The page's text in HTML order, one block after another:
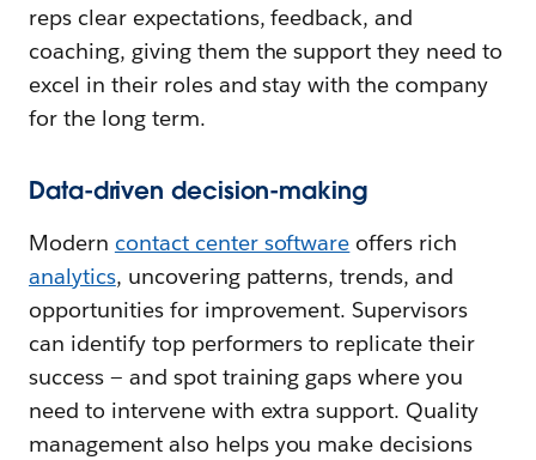
reps clear expectations, feedback, and
coaching, giving them the support they need to
excel in their roles and stay with the company
for the long term.
Data-driven decision-making
Modern contact center software offers rich
analytics, uncovering patterns, trends, and
opportunities for improvement. Supervisors
can identify top performers to replicate their
success — and spot training gaps where you
need to intervene with extra support. Quality
management also helps you make decisions